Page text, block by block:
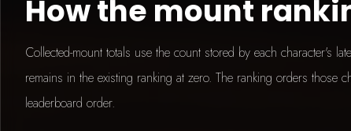
How the mount
Collected-mount totals use the count stored by each character's
remains in the existing ranking at zero. The ranking orders those
leaderboard order.